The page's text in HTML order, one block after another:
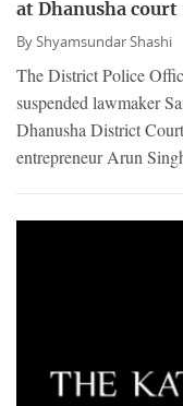
at Dhanusha court
ByShyamsundar Shashi
The District Police
suspended lawmaker
Dhanusha District
entrepreneur Arun